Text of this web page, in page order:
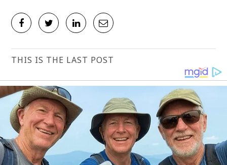
THIS IS THE LAST POST